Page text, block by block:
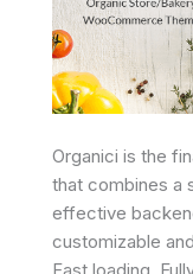
Organici is the
that combines a
effective
customizable